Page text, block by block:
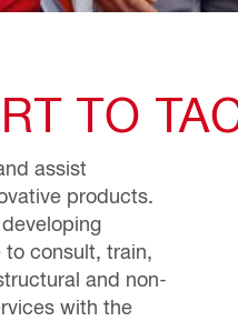
TO
assist
products.
consult, train,
and non-
with the